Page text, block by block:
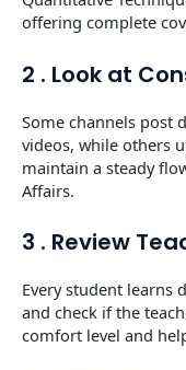
offering complete
2 . Look at
Some channels post
videos, while others
maintain a steady
Affairs.
3 . Review
Every student learns
and check if the
comfort level and